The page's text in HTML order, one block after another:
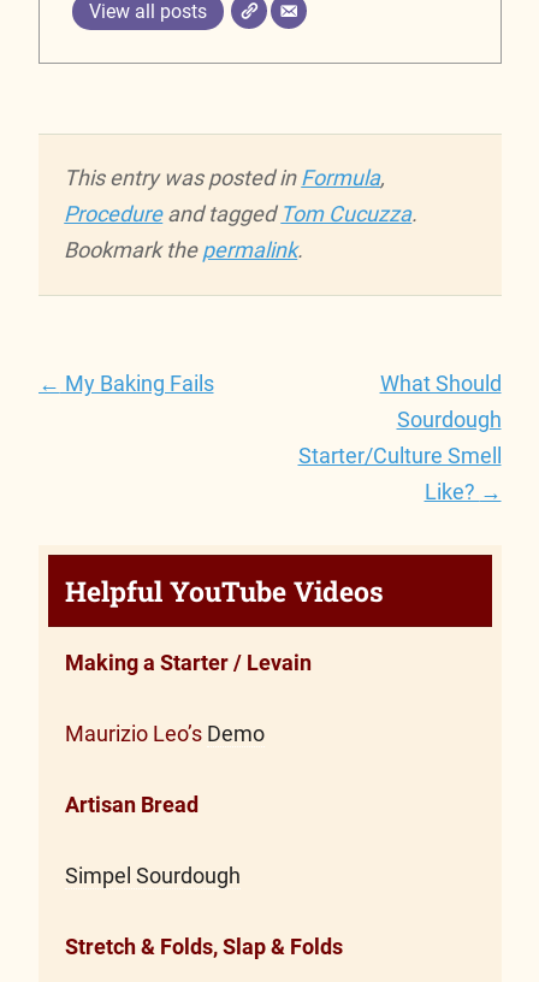
View all posts
This entry was posted inFormula,
Procedureand tagged Tom Cucuzza.
Bookmark thepermalink.
Post
← My Baking Fails
What Should
Sourdough
Starter/Culture Smell
Like? →
Helpful YouTube Videos
Making a Starter / Levain
Maurizio Leo’s Demo
Artisan Bread
Simpel Sourdough
Stretch & Folds, Slap & Folds